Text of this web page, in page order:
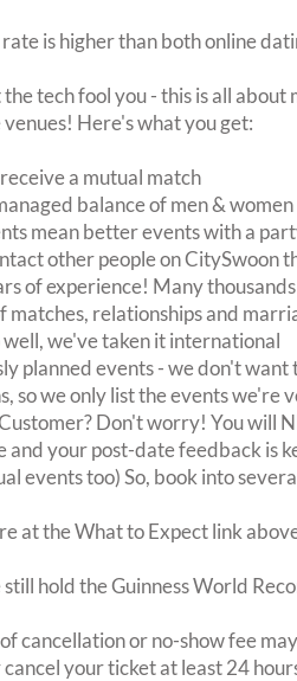
rate is higher than both online
tech fool you - this is all about
Here's what you get:
a mutual match
balance of men &
mean better events with a
other people on CitySwoon
of experience! Many
matches, relationships and
well, we've taken it international
planned events - we don't
so we only list the events we're
Don't worry! You will
and your post-date feedback is
events too) So, book into
at the What to Expect link
still hold the Guinness World
cancellation or no-show fee
your ticket at least 24